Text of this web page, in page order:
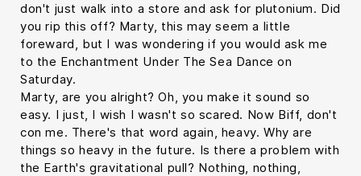
don't just walk into a store and ask for plutonium. Did
you rip this off? Marty, this may seem a little
foreward, but I was wondering if you would ask me
to the Enchantment Under The Sea Dance on
Saturday.
Marty, are you alright? Oh, you make it sound so
easy. I just, I wish I wasn't so scared. Now Biff, don't
con me. There's that word again, heavy. Why are
things so heavy in the future. Is there a problem with
the Earth's gravitational pull? Nothing, nothing,